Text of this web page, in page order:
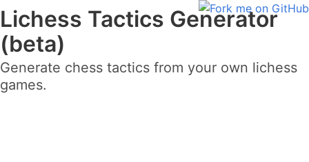
Lichess Tactics Generator
(beta)
Generate chess tactics from your own lichess
games.